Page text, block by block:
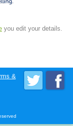
you edit your details.
&